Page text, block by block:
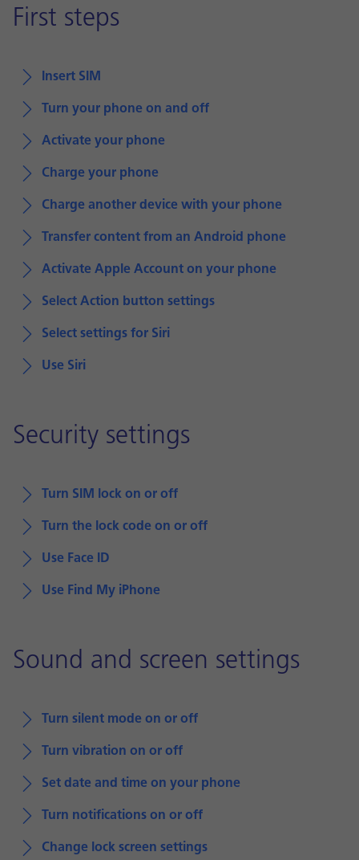
First steps
Insert SIM
Turn your phone on and off
Activate your phone
Charge your phone
Charge another device with your phone
Transfer content from an Android phone
Activate Apple Account on your phone
Select Action button settings
Select settings for Siri
Use Siri
Security settings
Turn SIM lock on or off
Turn the lock code on or off
Use Face ID
Use Find My iPhone
Sound and screen settings
Turn silent mode on or off
Turn vibration on or off
Set date and time on your phone
Turn notifications on or off
Change lock screen settings